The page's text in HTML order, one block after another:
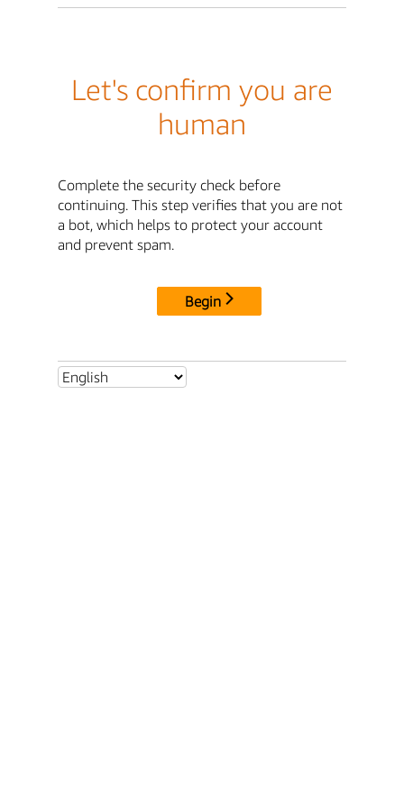
Let's confirm you are
human
Complete the security check before
continuing. This step verifies that you are not
a bot, which helps to protect your account
and prevent spam.
Begin